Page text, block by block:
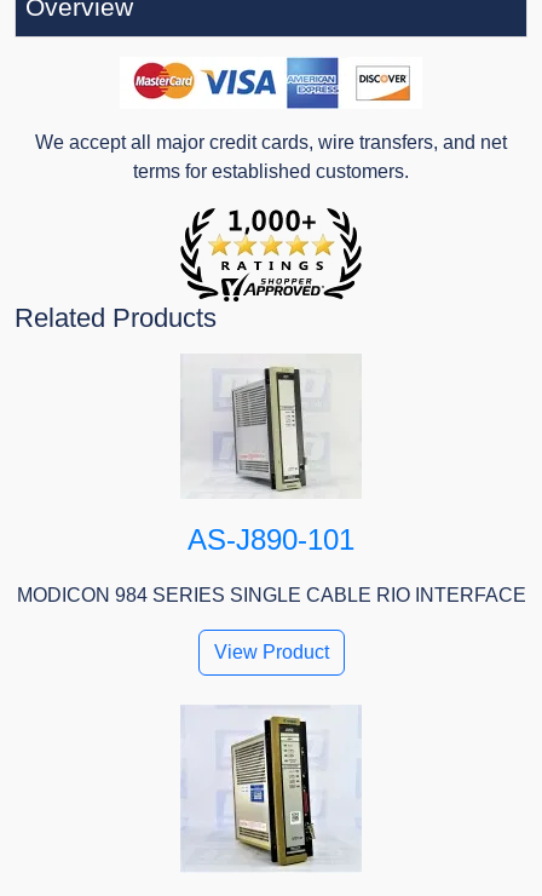
Overview
We accept all major credit cards, wire transfers, and net
terms for established customers.
Related Products
AS-J890-101
MODICON 984 SERIES SINGLE CABLE RIO INTERFACE
View Product